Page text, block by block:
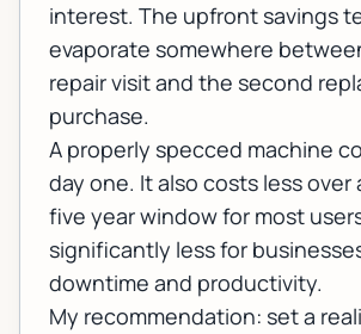
interest. The upfront savings
evaporate somewhere
repair visit and the second
purchase.
A properly specced machine
day one. It also costs less over
five year window for most
significantly less for
downtime and productivity.
My recommendation: set a